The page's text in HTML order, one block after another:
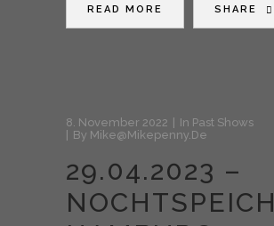
READ MORE SHARE
8. November 2022 In Past Shows
By Mike@mikepenny.de
29.04.2023 –